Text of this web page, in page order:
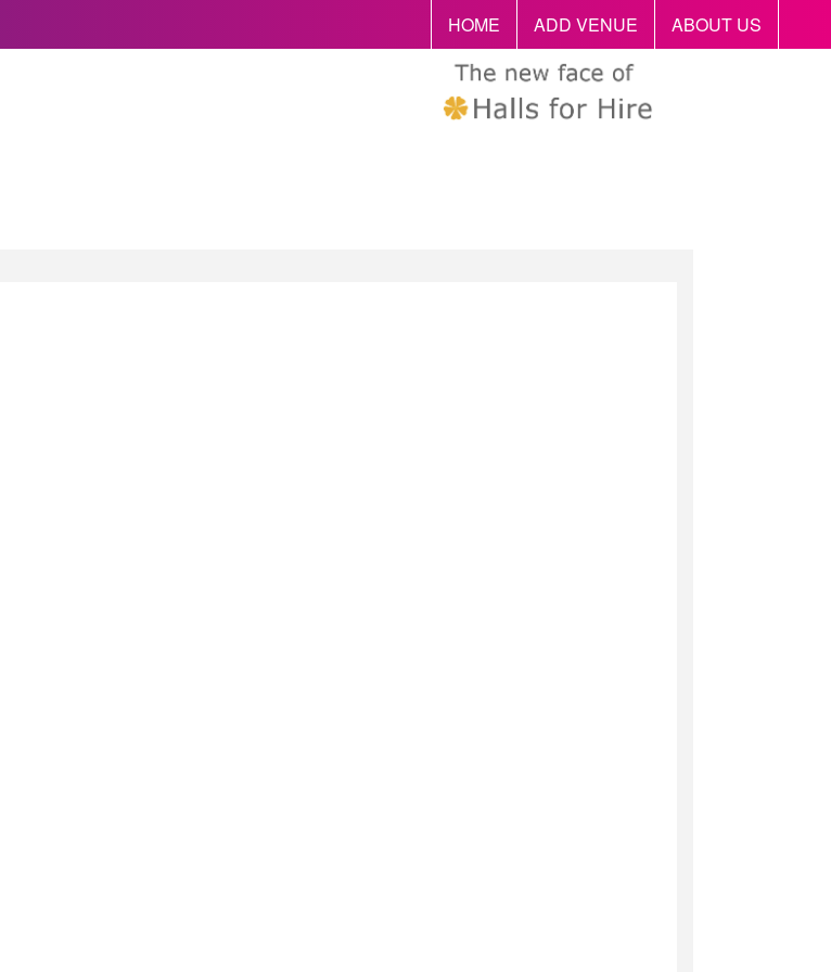
HOME ADD VENUE ABOUT US